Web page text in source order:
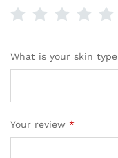
What is your skin type
Your review *